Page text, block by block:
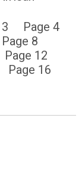
Page 4
Page 8
Page 12
Page 16